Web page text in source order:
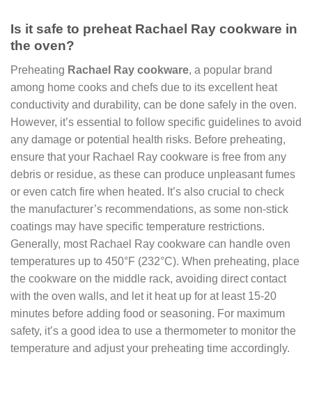
Is it safe to preheat Rachael Ray cookware in
the oven?
Preheating Rachael Ray cookware, a popular brand
among home cooks and chefs due to its excellent heat
conductivity and durability, can be done safely in the oven.
However, it’s essential to follow specific guidelines to avoid
any damage or potential health risks. Before preheating,
ensure that your Rachael Ray cookware is free from any
debris or residue, as these can produce unpleasant fumes
or even catch fire when heated. It’s also crucial to check
the manufacturer’s recommendations, as some non-stick
coatings may have specific temperature restrictions.
Generally, most Rachael Ray cookware can handle oven
temperatures up to 450°F (232°C). When preheating, place
the cookware on the middle rack, avoiding direct contact
with the oven walls, and let it heat up for at least 15-20
minutes before adding food or seasoning. For maximum
safety, it’s a good idea to use a thermometer to monitor the
temperature and adjust your preheating time accordingly.